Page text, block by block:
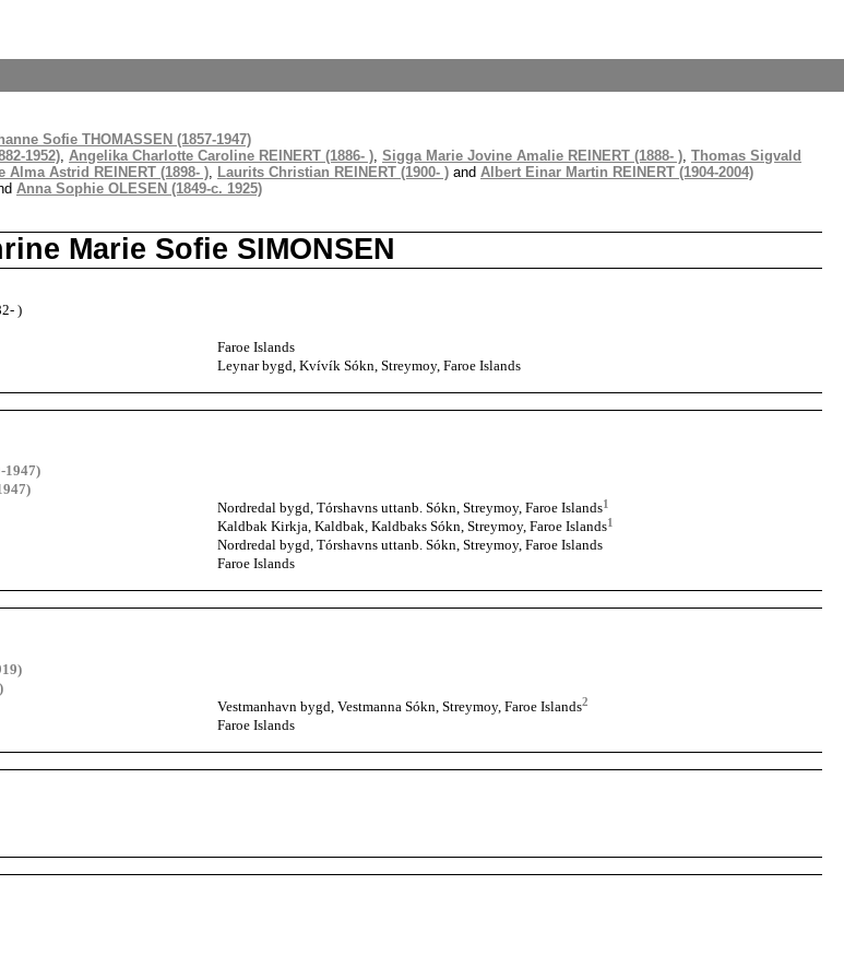
Sofie THOMASSEN (1857-1947)
1952), Angelika Charlotte Caroline REINERT (1886- ), Sigga Marie Jovine Amalie REINERT (1888- ), Thomas Sigvald
Alma Astrid REINERT (1898- ), Laurits Christian REINERT (1900- ) and Albert Einar Martin REINERT (1904-2004)
Anna Sophie OLESEN (1849-c. 1925)
Marie Sofie SIMONSEN
)
Faroe Islands
Leynar bygd, Kvívík Sókn, Streymoy, Faroe Islands
1947)
Nordredal bygd, Tórshavns uttanb. Sókn, Streymoy, Faroe Islands1
Kaldbak Kirkja, Kaldbak, Kaldbaks Sókn, Streymoy, Faroe Islands1
Nordredal bygd, Tórshavns uttanb. Sókn, Streymoy, Faroe Islands
Faroe Islands
Vestmanhavn bygd, Vestmanna Sókn, Streymoy, Faroe Islands2
Faroe Islands